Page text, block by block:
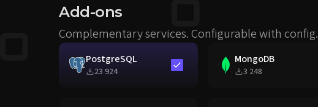
Add-ons
Complementary services. Configurable with config.
PostgreSQL
23 924
Include in stackMongoDB
3 248